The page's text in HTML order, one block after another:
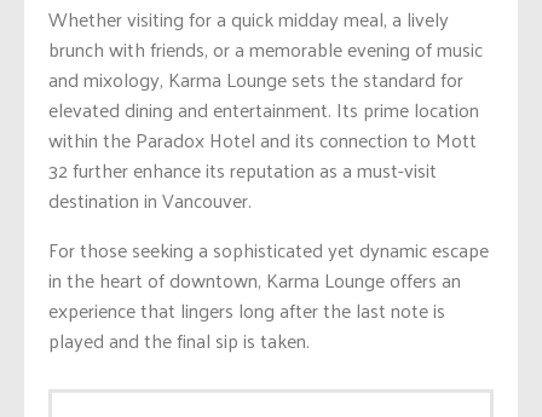
Whether visiting for a quick midday meal, a lively
brunch with friends, or a memorable evening of music
and mixology, Karma Lounge sets the standard for
elevated dining and entertainment. Its prime location
within the Paradox Hotel and its connection to Mott
32 further enhance its reputation as a must-visit
destination in Vancouver.
For those seeking a sophisticated yet dynamic escape
in the heart of downtown, Karma Lounge offers an
experience that lingers long after the last note is
played and the final sip is taken.